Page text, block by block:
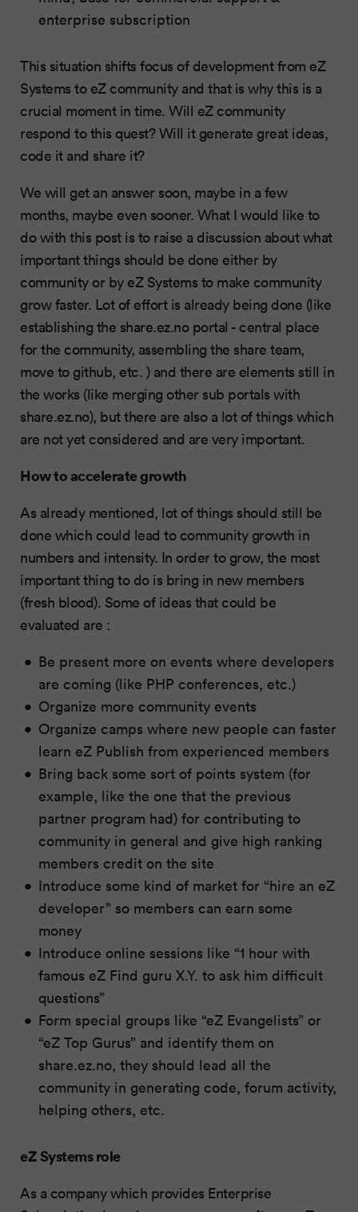
enterprise subscription
This situation shifts focus of development from eZ
Systems to eZ community and that is why this is a
crucial moment in time. Will eZ community
respond to this quest? Will it generate great ideas,
code it and share it?
We will get an answer soon, maybe in a few
months, maybe even sooner. What I would like to
do with this post is to raise a discussion about what
important things should be done either by
community or by eZ Systems to make community
grow faster. Lot of effort is already being done (like
establishing the share.ez.no portal - central place
for the community, assembling the share team,
move to github, etc. ) and there are elements still in
the works (like merging other sub portals with
share.ez.no), but there are also a lot of things which
are not yet considered and are very important.
How to accelerate growth
As already mentioned, lot of things should still be
done which could lead to community growth in
numbers and intensity. In order to grow, the most
important thing to do is bring in new members
(fresh blood). Some of ideas that could be
evaluated are :
Be present more on events where developers
are coming (like PHP conferences, etc.)
Organize more community events
Organize camps where new people can faster
learn eZ Publish from experienced members
Bring back some sort of points system (for
example, like the one that the previous
partner program had) for contributing to
community in general and give high ranking
members credit on the site
Introduce some kind of market for “hire an eZ
developer” so members can earn some
money
Introduce online sessions like “1 hour with
famous eZ Find guru X.Y. to ask him difficult
questions”
Form special groups like “eZ Evangelists” or
“eZ Top Gurus” and identify them on
share.ez.no, they should lead all the
community in generating code, forum activity,
helping others, etc.
eZ Systems role
As a company which provides Enterprise